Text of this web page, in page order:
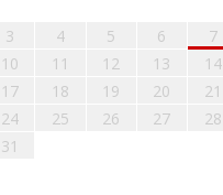
3
4 5 6 7
10
11 12 13 14
17
18 19 20 21
24
25 26 27 28
31